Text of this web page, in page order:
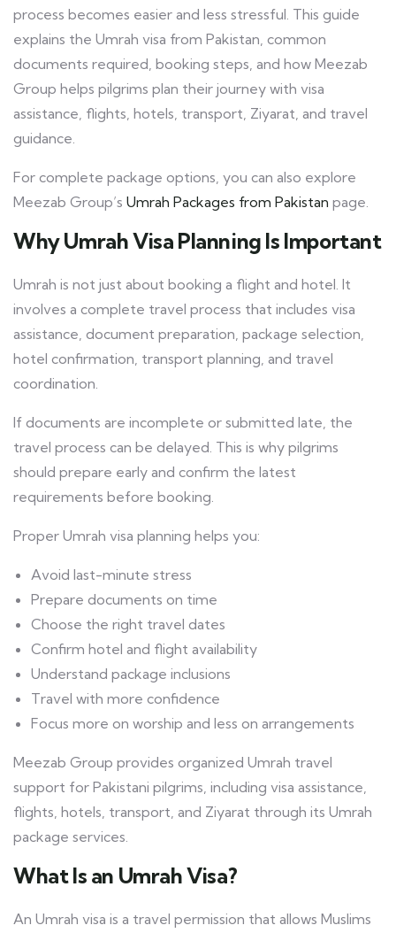
process becomes easier and less stressful. This guide
explains the Umrah visa from Pakistan, common
documents required, booking steps, and how Meezab
Group helps pilgrims plan their journey with visa
assistance, flights, hotels, transport, Ziyarat, and travel
guidance.
For complete package options, you can also explore
Meezab Group’s Umrah Packages from Pakistan page.
Why Umrah Visa Planning Is Important
Umrah is not just about booking a flight and hotel. It
involves a complete travel process that includes visa
assistance, document preparation, package selection,
hotel confirmation, transport planning, and travel
coordination.
If documents are incomplete or submitted late, the
travel process can be delayed. This is why pilgrims
should prepare early and confirm the latest
requirements before booking.
Proper Umrah visa planning helps you:
Avoid last-minute stress
Prepare documents on time
Choose the right travel dates
Confirm hotel and flight availability
Understand package inclusions
Travel with more confidence
Focus more on worship and less on arrangements
Meezab Group provides organized Umrah travel
support for Pakistani pilgrims, including visa assistance,
flights, hotels, transport, and Ziyarat through its Umrah
package services.
What Is an Umrah Visa?
An Umrah visa is a travel permission that allows Muslims